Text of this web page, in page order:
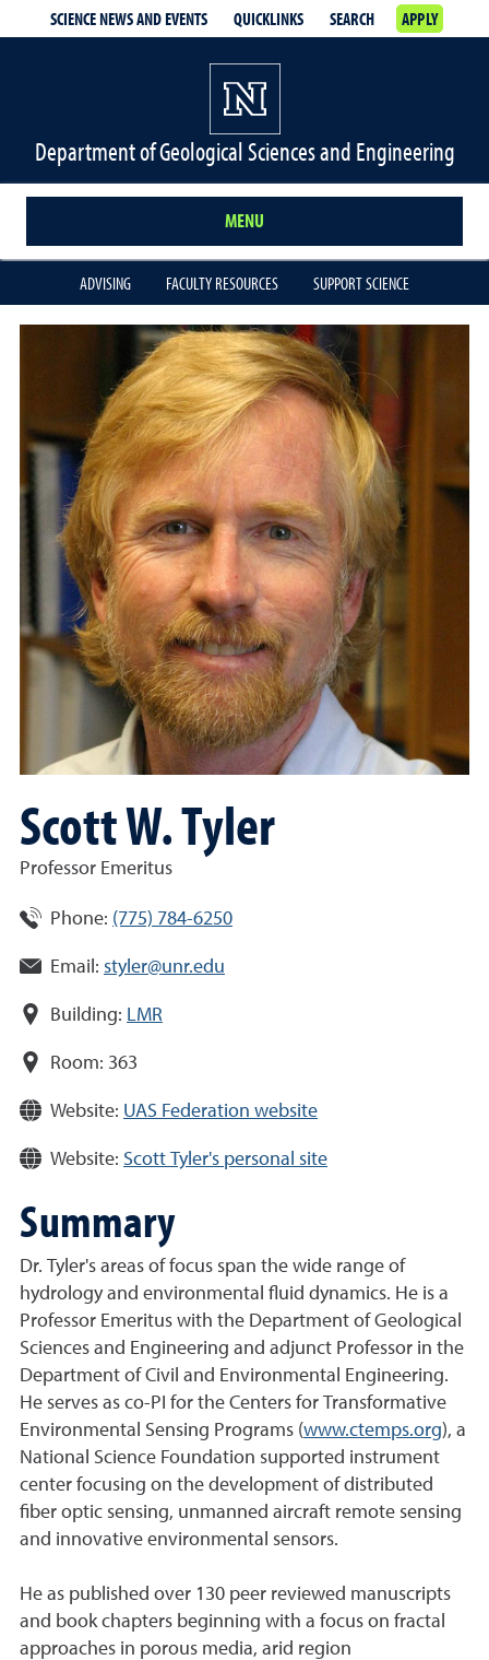
SCIENCE NEWS AND EVENTS QUICKLINKS SEARCH APPLY
Department of Geological Sciences and Engineering
MENU
ADVISING FACULTY RESOURCES SUPPORT SCIENCE
Scott W. Tyler
Professor Emeritus
Phone: (775) 784-6250
Email: styler@unr.edu
Building: LMR
Room: 363
Website: UAS Federation website
Website: Scott Tyler's personal site
Summary
Dr. Tyler's areas of focus span the wide range of
hydrology and environmental fluid dynamics. He is a
Professor Emeritus with the Department of Geological
Sciences and Engineering and adjunct Professor in the
Department of Civil and Environmental Engineering.
He serves as co-PI for the Centers for Transformative
Environmental Sensing Programs (www.ctemps.org), a
National Science Foundation supported instrument
center focusing on the development of distributed
fiber optic sensing, unmanned aircraft remote sensing
and innovative environmental sensors.
He as published over 130 peer reviewed manuscripts
and book chapters beginning with a focus on fractal
approaches in porous media, arid region